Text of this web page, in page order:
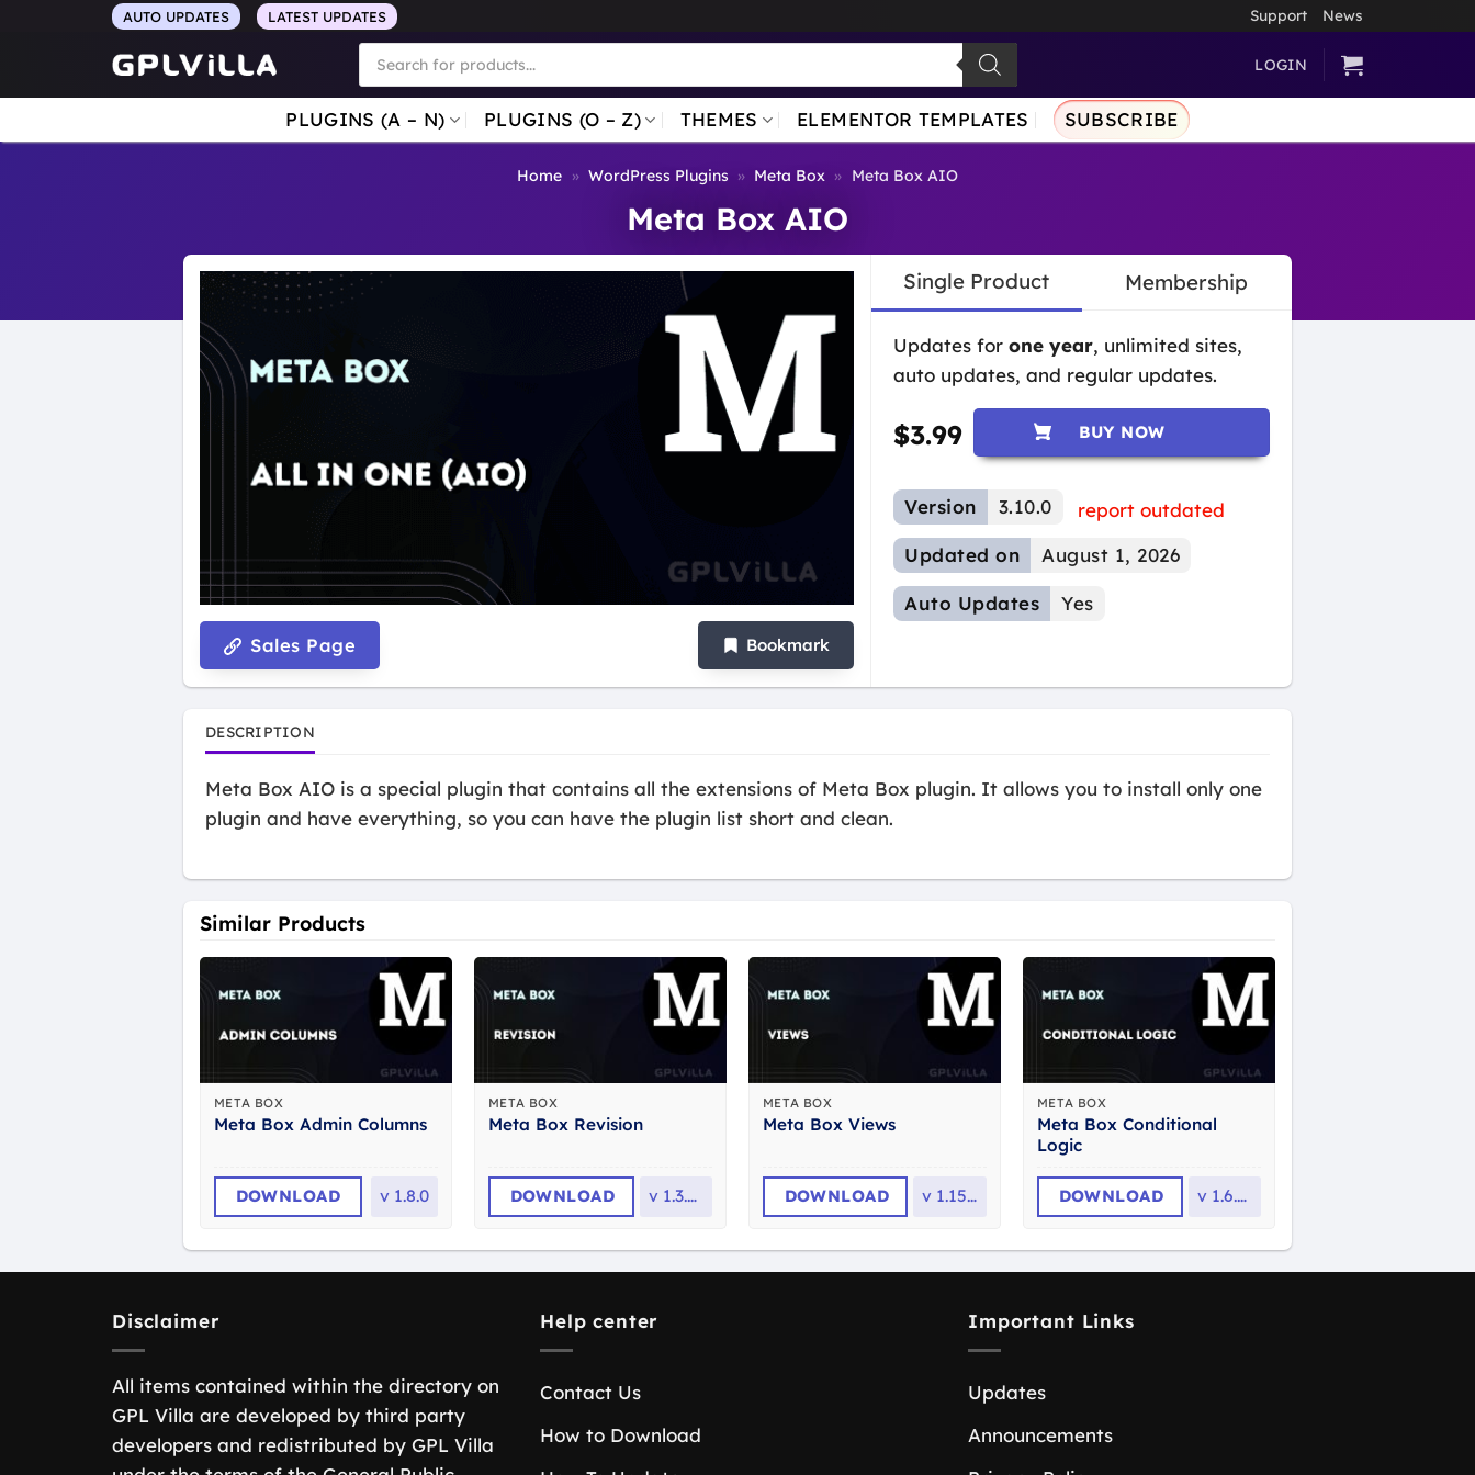
AUTO UPDATES LATEST UPDATES Support News
Products
search
LOGIN
PLUGINS (A – N) PLUGINS (O – Z) THEMES ELEMENTOR TEMPLATES SUBSCRIBE
Home » WordPress Plugins » Meta Box » Meta Box AIO
Meta Box AIO
Sales Page Bookmark
Single Product Membership
Updates for one year, unlimited sites,
auto updates, and regular updates.
$3.99 BUY NOW
Version 3.10.0
report outdated
Updated on
August 1, 2026
Auto Updates Yes
DESCRIPTION
Meta Box AIO is a special plugin that contains all the extensions of Meta Box plugin. It allows you to install only one
plugin and have everything, so you can have the plugin list short and clean.
Similar Products
META BOX
Meta Box Admin Columns
DOWNLOAD v 1.8.0
META BOX
Meta Box Revision
DOWNLOAD v 1.3.10
META BOX
Meta Box Views
DOWNLOAD v 1.15.5
META BOX
Meta Box Conditional
Logic
DOWNLOAD v 1.6.32
Disclaimer
All items contained within the directory on
GPL Villa are developed by third party
developers and redistributed by GPL Villa
Help center
Contact Us
How to Download
Important Links
Updates
Announcements